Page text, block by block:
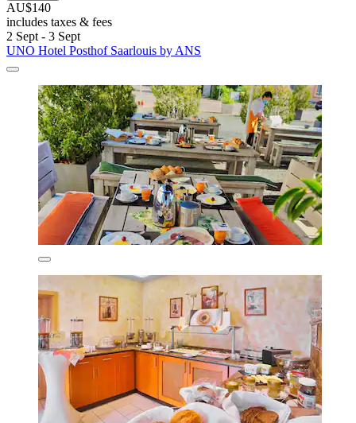
AU$140
includes taxes & fees
2 Sept - 3 Sept
UNO Hotel Posthof Saarlouis by ANS